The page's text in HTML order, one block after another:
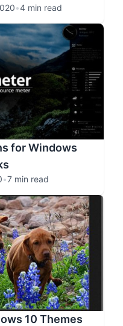
•4 min read
for Windows
•7 min read
10 Themes